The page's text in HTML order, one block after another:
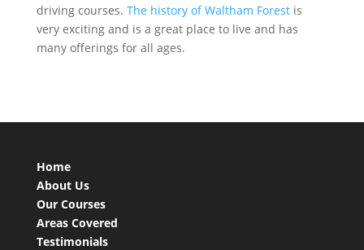
driving courses. The history of Waltham Forestis
very exciting and is a great place to live and has
many offerings for all ages.
Home
About Us
Our Courses
Areas Covered
Testimonials